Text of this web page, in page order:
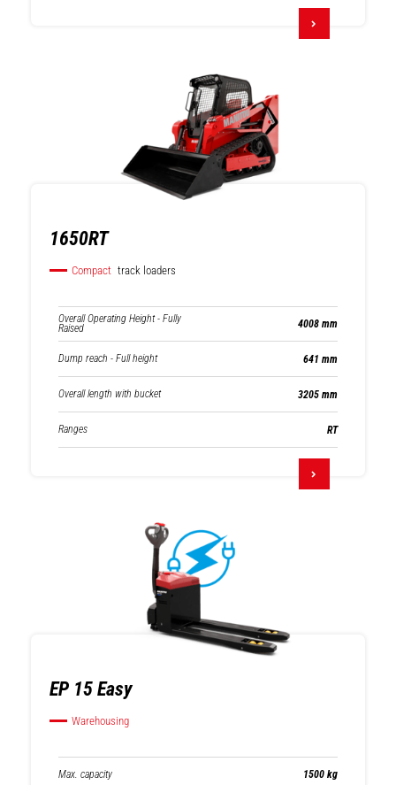
1650RT
Compact track loaders
Overall Operating Height - Fully
Raised 4008 mm
Dump reach - Full height 641 mm
Overall length with bucket 3205 mm
Ranges RT
EP 15 Easy
Warehousing
Max. capacity 1500 kg